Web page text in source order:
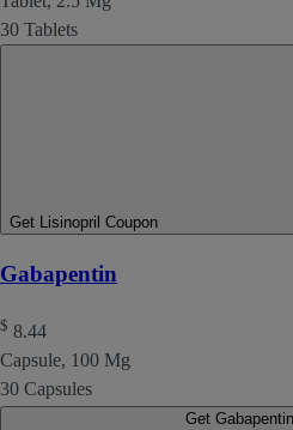
30 Tablets
Get Lisinopril Coupon
Gabapentin
$ 8.44
Capsule, 100 Mg
30 Capsules